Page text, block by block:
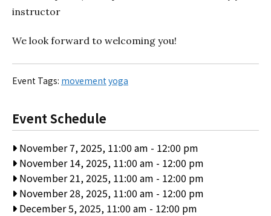
instructor
We look forward to welcoming you!
Event Tags: movement yoga
Event Schedule
November 7, 2025, 11:00 am - 12:00 pm
November 14, 2025, 11:00 am - 12:00 pm
November 21, 2025, 11:00 am - 12:00 pm
November 28, 2025, 11:00 am - 12:00 pm
December 5, 2025, 11:00 am - 12:00 pm